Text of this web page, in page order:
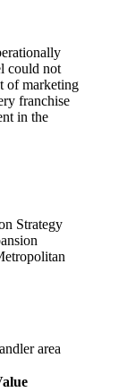
could not
of marketing
franchise
in the
Strategy
area